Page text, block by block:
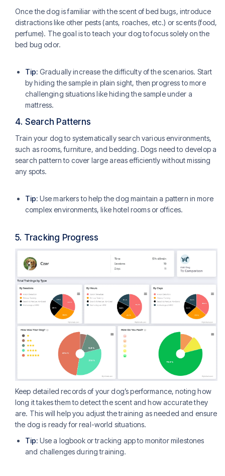
Once the dog is familiar with the scent of bed bugs, introduce
distractions like other pests (ants, roaches, etc.) or scents (food,
perfume). The goal is to teach your dog to focus solely on the
bed bug odor.
Tip: Gradually increase the difficulty of the scenarios. Start
by hiding the sample in plain sight, then progress to more
challenging situations like hiding the sample under a
mattress.
4. Search Patterns
Train your dog to systematically search various environments,
such as rooms, furniture, and bedding. Dogs need to develop a
search pattern to cover large areas efficiently without missing
any spots.
Tip: Use markers to help the dog maintain a pattern in more
complex environments, like hotel rooms or offices.
5. Tracking Progress
Keep detailed records of your dog’s performance, noting how
long it takes them to detect the scent and how accurate they
are. This will help you adjust the training as needed and ensure
the dog is ready for real-world situations.
Tip: Use a logbook or tracking app to monitor milestones
and challenges during training.